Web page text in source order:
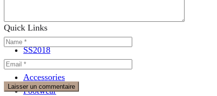
Quick Links
SS2018
Dresses
Accessories
Footwear